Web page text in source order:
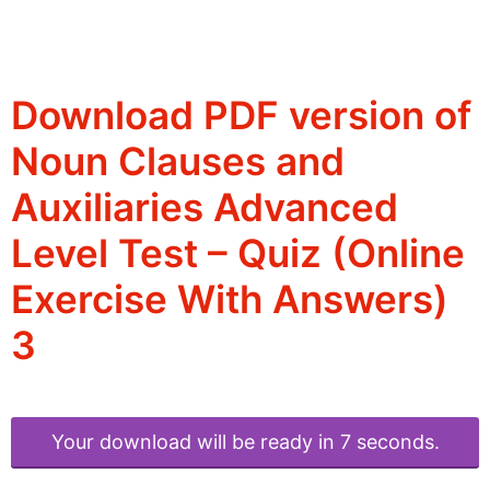
Download PDF version of
Noun Clauses and
Auxiliaries Advanced
Level Test – Quiz (Online
Exercise With Answers)
3
Your download will be ready in 6 seconds.